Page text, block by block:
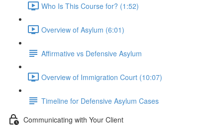
Who Is This Course for? (1:52)
Overview of Asylum (6:01)
Affirmative vs Defensive Asylum
Overview of Immigration Court (10:07)
Timeline for Defensive Asylum Cases
Communicating with Your Client